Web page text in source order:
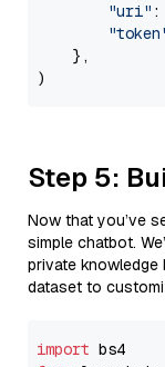
"uri" :
    },
Step 5:
Now that you’ve
simple chatbot.
private knowledge
dataset to
import